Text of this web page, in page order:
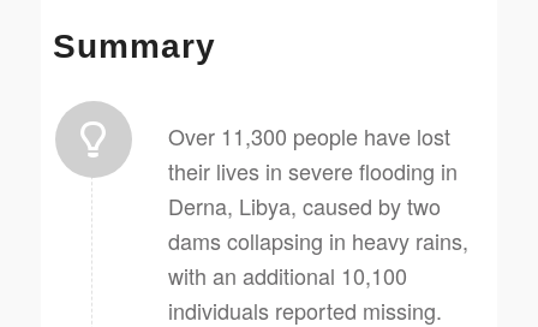
Summary
Over 11,300 people have lost
their lives in severe flooding in
Derna, Libya, caused by two
dams collapsing in heavy rains,
with an additional 10,100
individuals reported missing.